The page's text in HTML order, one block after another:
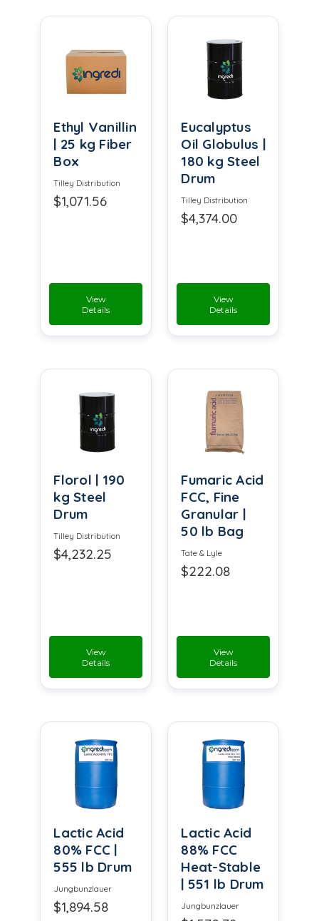
Ethyl Vanillin
| 25 kg Fiber
Box
Tilley Distribution
$1,071.56
View
Details
Eucalyptus
Oil Globulus |
180 kg Steel
Drum
Tilley Distribution
$4,374.00
View
Details
Florol | 190
kg Steel
Drum
Tilley Distribution
$4,232.25
View
Details
Fumaric Acid
FCC, Fine
Granular |
50 lb Bag
Tate & Lyle
$222.08
View
Details
Lactic Acid
80% FCC |
555 lb Drum
Jungbunzlauer
$1,894.58
Lactic Acid
88% FCC
Heat-Stable
| 551 lb Drum
Jungbunzlauer